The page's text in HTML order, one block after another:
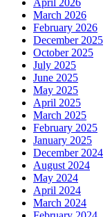
April 2026
March 2026
February 2026
December 2025
October 2025
July 2025
June 2025
May 2025
April 2025
March 2025
February 2025
January 2025
December 2024
August 2024
May 2024
April 2024
March 2024